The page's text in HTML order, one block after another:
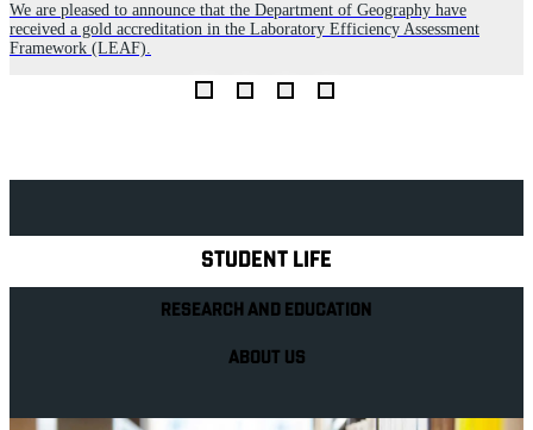
We are pleased to announce that the Department of Geography have
received a gold accreditation in the Laboratory Efficiency Assessment
Framework (LEAF).
STUDENT LIFE
RESEARCH AND EDUCATION
ABOUT US